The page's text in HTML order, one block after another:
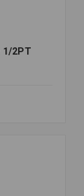
1/2PT